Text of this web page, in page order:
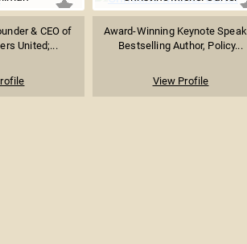
& CEO of
United;...
Award-Winning Keynote
Bestselling Author, Policy...
View Profile